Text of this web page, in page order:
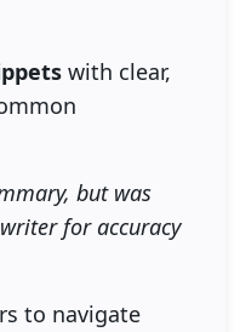
with clear,
but was
for accuracy
to navigate